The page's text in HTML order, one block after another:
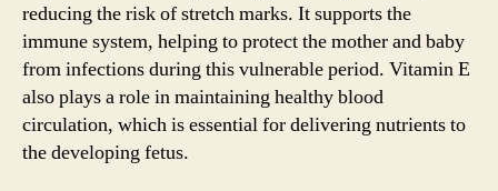
reducing the risk of stretch marks. It supports the
immune system, helping to protect the mother and baby
from infections during this vulnerable period. Vitamin E
also plays a role in maintaining healthy blood
circulation, which is essential for delivering nutrients to
the developing fetus.